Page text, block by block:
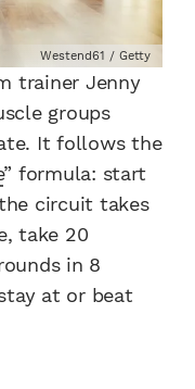
Westend61 / Getty
trainer Jenny
groups
It follows the
” formula: start
circuit takes
take 20
in 8
at or beat